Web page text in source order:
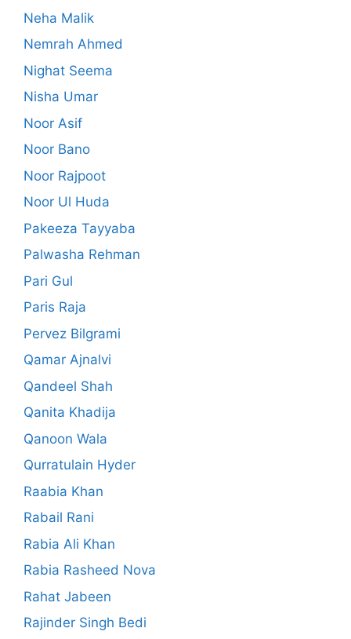
Neha Malik
Nemrah Ahmed
Nighat Seema
Nisha Umar
Noor Asif
Noor Bano
Noor Rajpoot
Noor Ul Huda
Pakeeza Tayyaba
Palwasha Rehman
Pari Gul
Paris Raja
Pervez Bilgrami
Qamar Ajnalvi
Qandeel Shah
Qanita Khadija
Qanoon Wala
Qurratulain Hyder
Raabia Khan
Rabail Rani
Rabia Ali Khan
Rabia Rasheed Nova
Rahat Jabeen
Rajinder Singh Bedi